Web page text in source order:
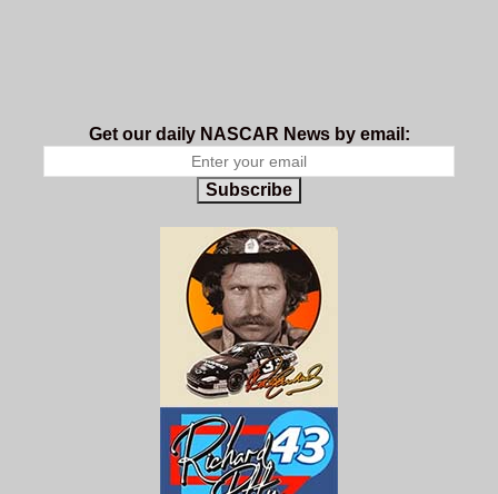
Get our daily NASCAR News by email:
Subscribe